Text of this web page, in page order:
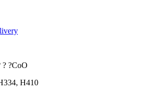
?CoO
H410